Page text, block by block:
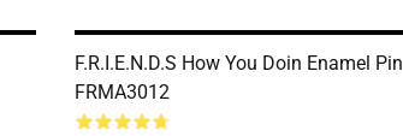
F.R.I.E.N.D.S How You Doin Enamel Pin
FRMA3012